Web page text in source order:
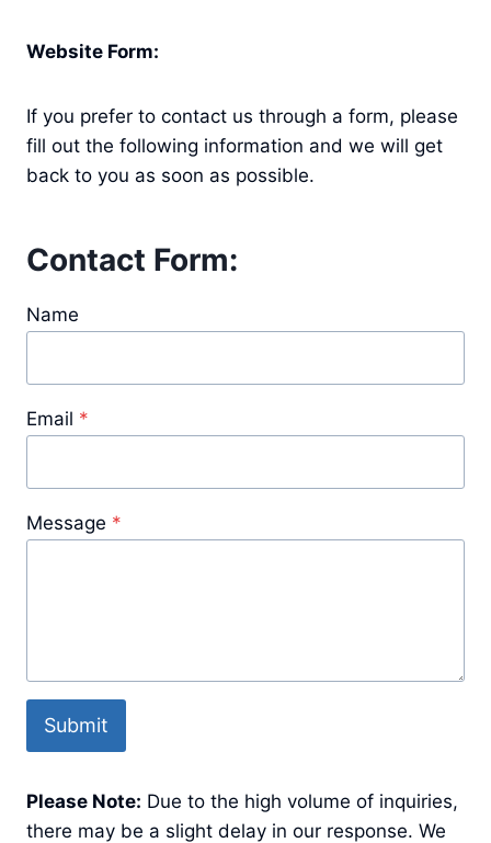
Website Form:
If you prefer to contact us through a form, please
fill out the following information and we will get
back to you as soon as possible.
Contact Form:
Name
Email *
Message *
Submit
Please Note: Due to the high volume of inquiries,
there may be a slight delay in our response. We